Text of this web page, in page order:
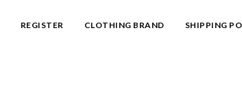
REGISTER CLOTHING BRAND SHIPPING